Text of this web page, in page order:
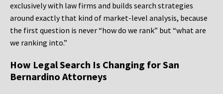
exclusively with law firms and builds search strategies
around exactly that kind of market-level analysis, because
the first question is never “how do we rank” but “what are
we ranking into.”
How Legal Search Is Changing for San
Bernardino Attorneys